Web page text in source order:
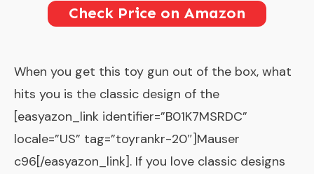
Check Price on Amazon
When you get this toy gun out of the box, what
hits you is the classic design of the
[easyazon_link identifier=”B01K7MSRDC”
locale=”US” tag=”toyrankr-20″]Mauser
c96[/easyazon_link]. If you love classic designs